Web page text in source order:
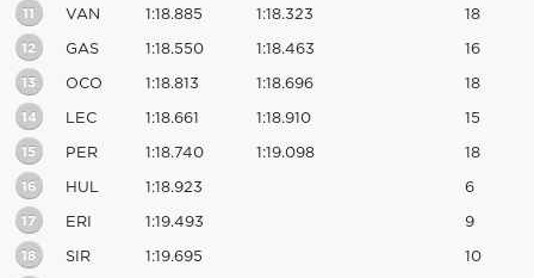
11 VAN 1:18.885 1:18.323 18
12 GAS 1:18.550 1:18.463 16
13 OCO 1:18.813 1:18.696 18
14 LEC 1:18.661 1:18.910 15
15 PER 1:18.740 1:19.098 18
16 HUL 1:18.923 6
17 ERI 1:19.493 9
18 SIR 1:19.695 10